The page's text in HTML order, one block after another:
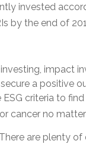
invested
by the end of
impact
a positive
criteria to
cancer no
are plenty